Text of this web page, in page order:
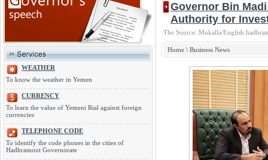
WEATHER
To know the weather in Yemen
CURRENCY
To learn the value of Yemeni Rial against foreign
currencies
TELEPHONE CODE
To identify the code phones in the cities of
Hadhramout Governorate
Governor Bin
Authority for
The Source: Mukalla/
Home \ Business News